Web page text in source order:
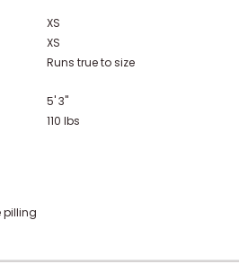
XS
XS
Runs true to size
5' 3"
110 lbs
pilling